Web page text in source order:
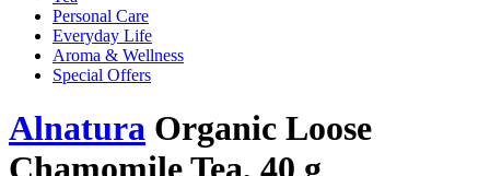
Personal Care
Everyday Life
Aroma & Wellness
Special Offers
Alnatura Organic Loose